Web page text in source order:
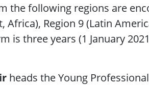
the following regions are
Africa), Region 9 (Latin
is three years (1 January
heads the Young